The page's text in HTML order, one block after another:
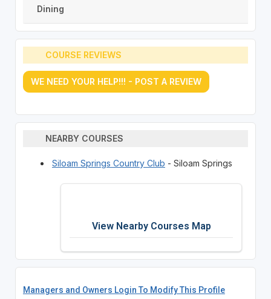
Dining
COURSE REVIEWS
WE NEED YOUR HELP!!! - POST A REVIEW
NEARBY COURSES
Siloam Springs Country Club - Siloam Springs
View Nearby Courses Map
Managers and Owners Login To Modify This Profile